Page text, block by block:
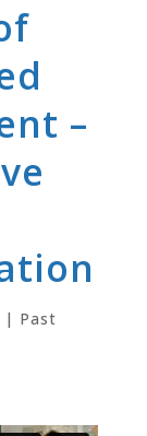
–
| Past